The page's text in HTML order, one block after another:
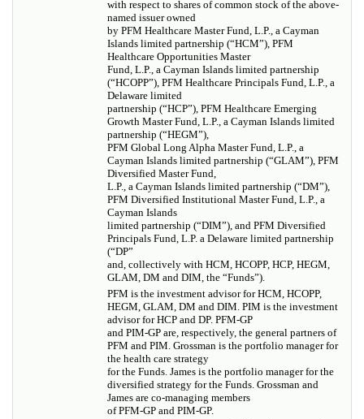
with respect to shares of common stock of the above-
named issuer owned
by PFM Healthcare Master Fund, L.P., a Cayman
Islands limited partnership (“HCM”), PFM
Healthcare Opportunities Master
Fund, L.P., a Cayman Islands limited partnership
(“HCOPP”), PFM Healthcare Principals Fund, L.P., a
Delaware limited
partnership (“HCP”), PFM Healthcare Emerging
Growth Master Fund, L.P., a Cayman Islands limited
partnership (“HEGM”),
PFM Global Long Alpha Master Fund, L.P., a
Cayman Islands limited partnership (“GLAM”), PFM
Diversified Master Fund,
L.P., a Cayman Islands limited partnership (“DM”),
PFM Diversified Institutional Master Fund, L.P., a
Cayman Islands
limited partnership (“DIM”), and PFM Diversified
Principals Fund, L.P. a Delaware limited partnership
(“DP”
and, collectively with HCM, HCOPP, HCP, HEGM,
GLAM, DM and DIM, the “Funds”).
PFM is the investment advisor for HCM, HCOPP,
HEGM, GLAM, DM and DIM. PIM is the investment
advisor for HCP and DP. PFM-GP
and PIM-GP are, respectively, the general partners of
PFM and PIM. Grossman is the portfolio manager for
the health care strategy
for the Funds. James is the portfolio manager for the
diversified strategy for the Funds. Grossman and
James are co-managing members
of PFM-GP and PIM-GP.